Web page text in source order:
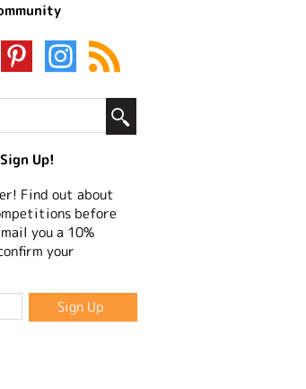
Up!
Find out about
before
you a 10%
your